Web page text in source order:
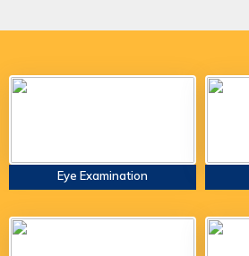
Eye Examination